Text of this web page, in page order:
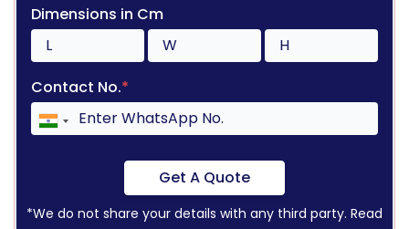
Dimensions in Cm
Contact No.*
Get A Quote
*We do not share your details with any third party. Read